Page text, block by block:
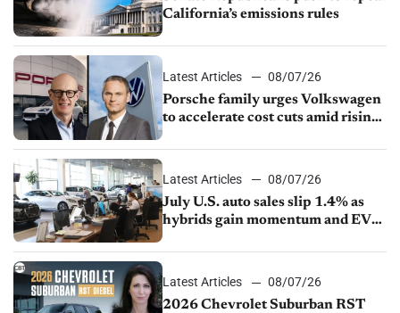
California’s emissions rules
Latest Articles
08/07/26
Porsche family urges Volkswagen
to accelerate cost cuts amid rising
Latest Articles
08/07/26
July U.S. auto sales slip 1.4% as
hybrids gain momentum and EV
Latest Articles
08/07/26
2026 Chevrolet Suburban RST